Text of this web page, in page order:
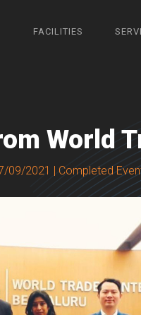
FACILITIES
World
09/2021 | Completed